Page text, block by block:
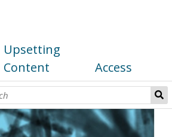
Upsetting
Content
Access